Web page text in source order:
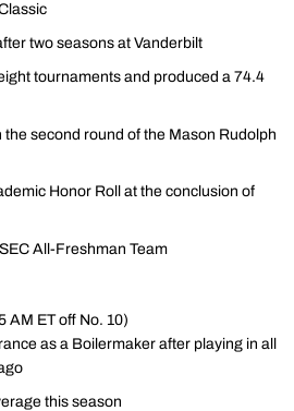
two seasons at Vanderbilt
tournaments and produced a 74.4
the second round of the Mason Rudolph
Honor Roll at the conclusion of
All-Freshman Team
AM ET off No. 10)
as a Boilermaker after playing in all
this season